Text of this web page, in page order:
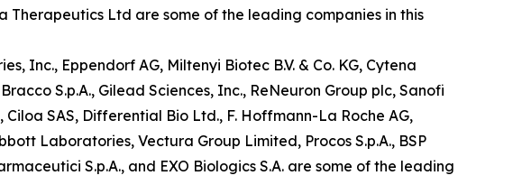
Therapeutics Ltd are some of the leading companies in this
Inc., Eppendorf AG, Miltenyi Biotec B.V. & Co. KG, Cytena
S.p.A., Gilead Sciences, Inc., ReNeuron Group plc, Sanofi
Ciloa SAS, Differential Bio Ltd., F. Hoffmann-La Roche AG,
Laboratories, Vectura Group Limited, Procos S.p.A., BSP
S.p.A., and EXO Biologics S.A. are some of the leading